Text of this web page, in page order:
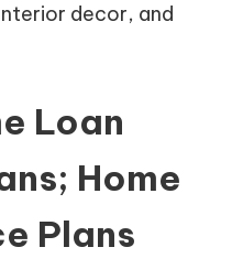
decor, and
Loan
Home
Plans